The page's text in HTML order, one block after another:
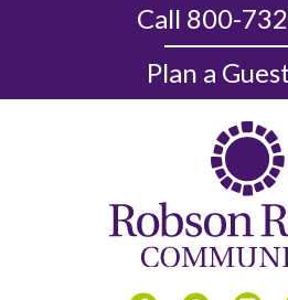
Call 800-
Plan a